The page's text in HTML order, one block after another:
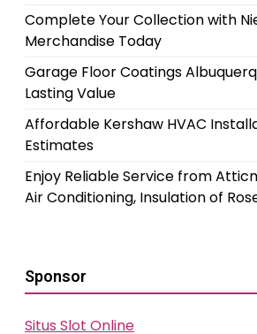
Complete Your Collection with
Merchandise Today
Garage Floor Coatings
Lasting Value
Affordable Kershaw HVAC
Estimates
Enjoy Reliable Service from
Air Conditioning, Insulation of
Sponsor
Situs Slot Online